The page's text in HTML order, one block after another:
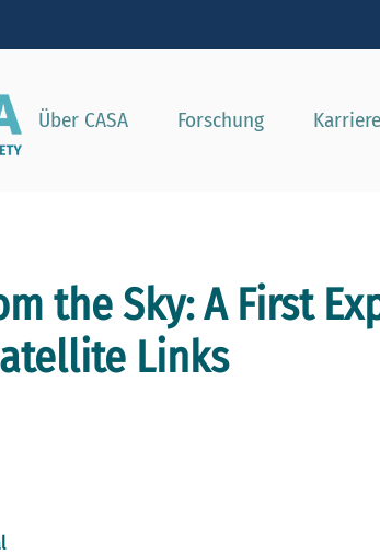
Über CASA Forschung Karriere
the Sky: A First
Links